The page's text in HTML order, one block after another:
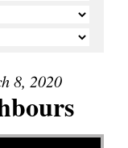
8, 2020